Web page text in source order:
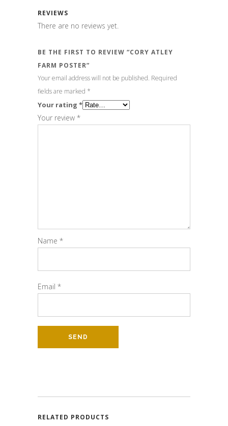
REVIEWS
There are no reviews yet.
BE THE FIRST TO REVIEW “CORY ATLEY
FARM POSTER”
Your email address will not be published. Required
fields are marked *
Your rating *
Your review *
Name *
Email *
RELATED PRODUCTS